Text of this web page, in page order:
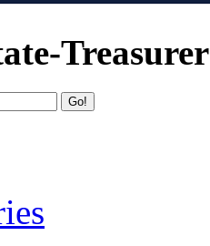
Treasurer